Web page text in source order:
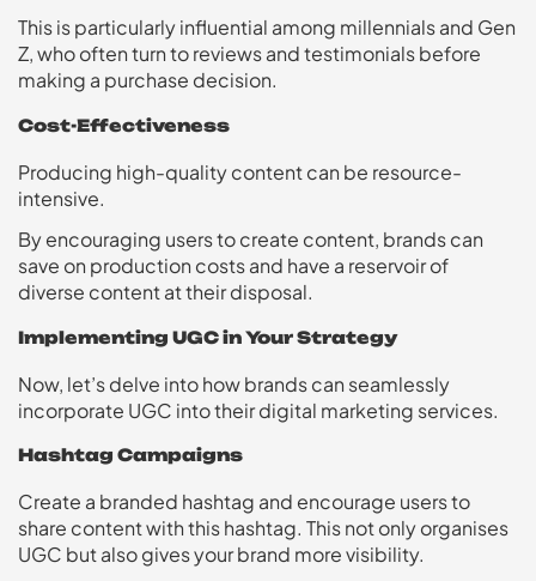
This is particularly influential among millennials and Gen
Z, who often turn to reviews and testimonials before
making a purchase decision.
Cost-Effectiveness
Producing high-quality content can be resource-
intensive.
By encouraging users to create content, brands can
save on production costs and have a reservoir of
diverse content at their disposal.
Implementing UGC in Your Strategy
Now, let’s delve into how brands can seamlessly
incorporate UGC into their digital marketing services.
Hashtag Campaigns
Create a branded hashtag and encourage users to
share content with this hashtag. This not only organises
UGC but also gives your brand more visibility.